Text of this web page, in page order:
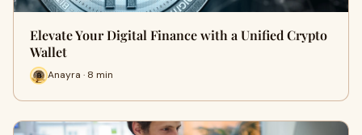
Elevate Your Digital Finance with a Unified Crypto
Wallet
Anayra · 8 min